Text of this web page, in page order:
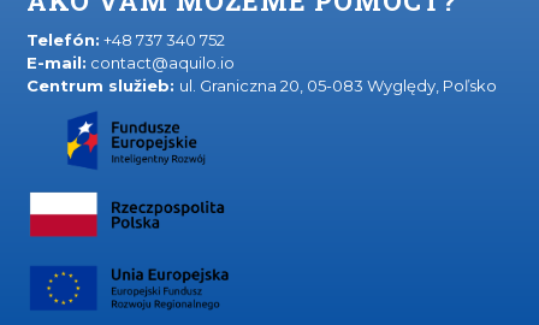
Telefón: +48 737 340 752
E-mail: contact@aquilo.io
Centrum služieb: ul. Graniczna 20, 05-083 Wyględy, Poľsko